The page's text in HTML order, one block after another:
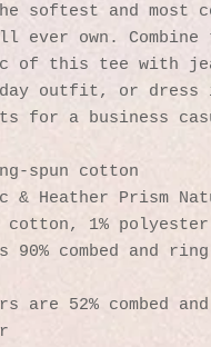
softest and most
ever own. Combine
of this tee with
outfit, or
for a business
spun cotton
& Heather Prism
cotton, 1% polyester
combed and
are 52% combed